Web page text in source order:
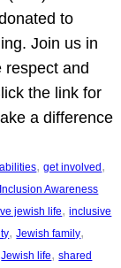
to
Join us in
respect and
the link for
a difference
, get involved
Inclusion Awareness
jewish life, inclusive
, Jewish family
Jewish life, shared